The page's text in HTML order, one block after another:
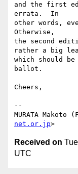
and the first
errata.  In
other words,
Otherwise,
the second
rather a big
which should be
ballot.
Cheers,
--
MURATA Makoto
net.or.jp
Received on
UTC